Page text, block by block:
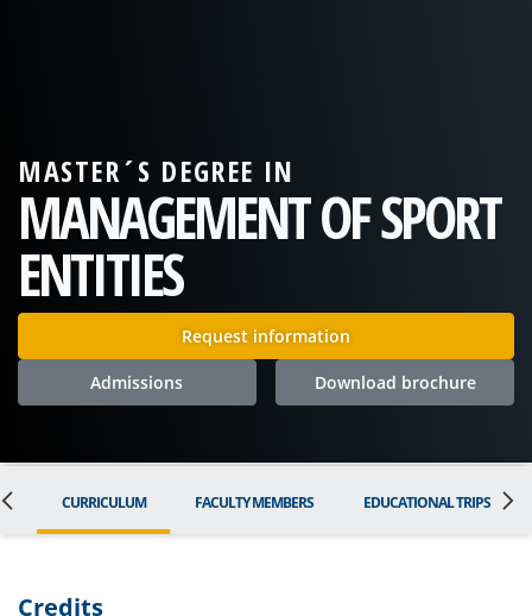
MASTER´S DEGREE IN
MANAGEMENT OF SPORT
ENTITIES
Request information
Admissions Download brochure
CURRICULUM FACULTY MEMBERS EDUCATIONAL TRIPS
Credits